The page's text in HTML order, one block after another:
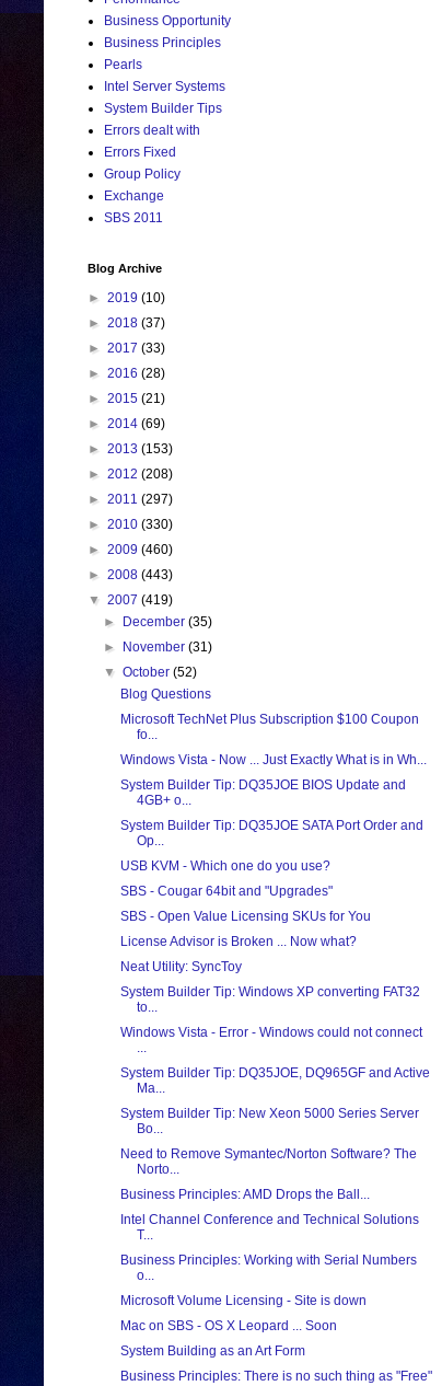
Business Opportunity
Business Principles
Pearls
Intel Server Systems
System Builder Tips
Errors dealt with
Errors Fixed
Group Policy
Exchange
SBS 2011
Blog Archive
► 2019 (10)
► 2018 (37)
► 2017 (33)
► 2016 (28)
► 2015 (21)
► 2014 (69)
► 2013 (153)
► 2012 (208)
► 2011 (297)
► 2010 (330)
► 2009 (460)
► 2008 (443)
▼ 2007 (419)
►
December(35)
►
November(31)
▼October(52)
Blog Questions
Microsoft TechNet Plus Subscription $100 Coupon
fo...
Windows Vista - Now ... Just Exactly What is in Wh...
System Builder Tip: DQ35JOE BIOS Update and
4GB+ o...
System Builder Tip: DQ35JOE SATA Port Order and
Op...
USB KVM - Which one do you use?
SBS - Cougar 64bit and "Upgrades"
SBS - Open Value Licensing SKUs for You
License Advisor is Broken ... Now what?
Neat Utility: SyncToy
System Builder Tip: Windows XP converting FAT32
to...
Windows Vista - Error - Windows could not connect
...
System Builder Tip: DQ35JOE, DQ965GF and Active
Ma...
System Builder Tip: New Xeon 5000 Series Server
Bo...
Need to Remove Symantec/Norton Software? The
Norto...
Business Principles: AMD Drops the Ball...
Intel Channel Conference and Technical Solutions
T...
Business Principles: Working with Serial Numbers
o...
Microsoft Volume Licensing - Site is down
Mac on SBS - OS X Leopard ... Soon
System Building as an Art Form
Business Principles: There is no such thing as "Free"